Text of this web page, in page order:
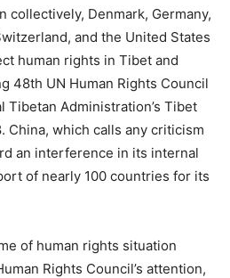
collectively, Denmark, Germany,
and the United States
human rights in Tibet and
48th UN Human Rights Council
Tibetan Administration’s Tibet
China, which calls any criticism
an interference in its internal
of nearly 100 countries for its
of human rights situation
Rights Council’s attention,